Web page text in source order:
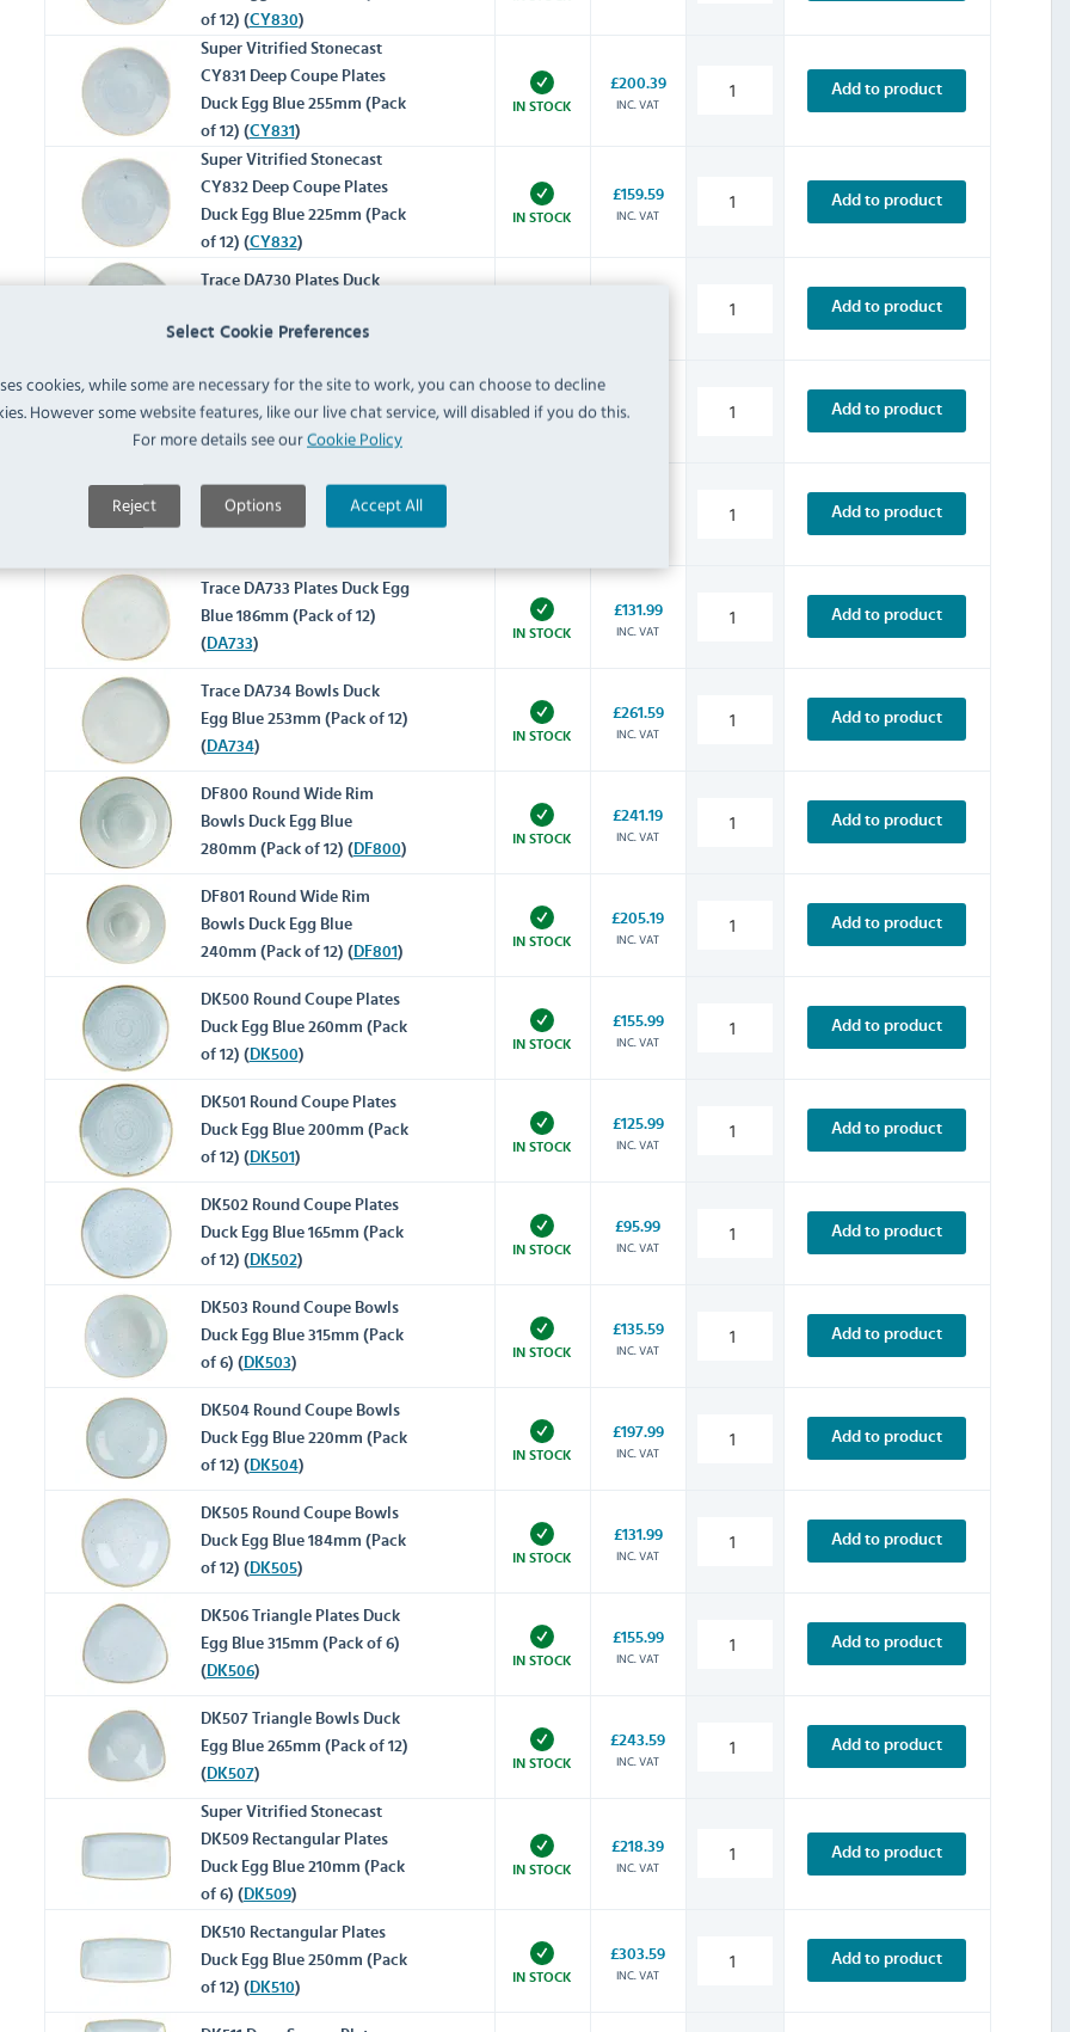
Select Cookie Preferences
cookies, while some are necessary for the site to work, you can choose to decline
However some website features, like our live chat service, will disabled if you do this.
For more details see ourCookie Policy
Reject Options Accept All
of 12) (CY830)
Super Vitrified Stonecast
CY831 Deep Coupe Plates
Duck Egg Blue 255mm (Pack
of 12) (CY831)
IN STOCK
£200.39
INC. VAT
Add to product
Super Vitrified Stonecast
CY832 Deep Coupe Plates
Duck Egg Blue 225mm (Pack
of 12) (CY832)
IN STOCK
£159.59
INC. VAT
Add to product
Trace DA730 Plates Duck
(DA730)
Add to product
Trace DA731 Plates Duck Egg
Blue 264mm (Pack of 12)
(DA731 )
£227.99 Add to product
Trace DA732 Plates Duck Egg
Blue 210mm (Pack of 12)
Add to product
Trace DA733 Plates Duck Egg
Blue 186mm (Pack of 12)
( DA733)
IN STOCK
£131.99
INC. VAT
Add to product
Trace DA734 Bowls Duck
Egg Blue 253mm (Pack of 12)
( DA734)
IN STOCK
£261.59
INC. VAT
Add to product
DF800 Round Wide Rim
Bowls Duck Egg Blue
280mm (Pack of 12) ( DF800)
IN STOCK
£241.19
INC. VAT
Add to product
DF801 Round Wide Rim
Bowls Duck Egg Blue
240mm (Pack of 12) ( DF801)
IN STOCK
£205.19
INC. VAT
Add to product
DK500 Round Coupe Plates
Duck Egg Blue 260mm (Pack
of 12) ( DK500)
IN STOCK
£155.99
INC. VAT
Add to product
DK501 Round Coupe Plates
Duck Egg Blue 200mm (Pack
of 12) ( DK501)
IN STOCK
£125.99
INC. VAT
Add to product
DK502 Round Coupe Plates
Duck Egg Blue 165mm (Pack
of 12) ( DK502)
IN STOCK
£95.99
INC. VAT
Add to product
DK503 Round Coupe Bowls
Duck Egg Blue 315mm (Pack
of 6) ( DK503)
IN STOCK
£135.59
INC. VAT
Add to product
DK504 Round Coupe Bowls
Duck Egg Blue 220mm (Pack
of 12) ( DK504)
IN STOCK
£197.99
INC. VAT
Add to product
DK505 Round Coupe Bowls
Duck Egg Blue 184mm (Pack
of 12) ( DK505)
IN STOCK
£131.99
INC. VAT
Add to product
DK506 Triangle Plates Duck
Egg Blue 315mm (Pack of 6)
( DK506)
IN STOCK
£155.99
INC. VAT
Add to product
DK507 Triangle Bowls Duck
Egg Blue 265mm (Pack of 12)
( DK507)
IN STOCK
£243.59
INC. VAT
Add to product
Super Vitrified Stonecast
DK509 Rectangular Plates
Duck Egg Blue 210mm (Pack
of 6) ( DK509)
IN STOCK
£218.39
INC. VAT
Add to product
DK510 Rectangular Plates
Duck Egg Blue 250mm (Pack
of 12) ( DK510)
IN STOCK
£303.59
INC. VAT
Add to product